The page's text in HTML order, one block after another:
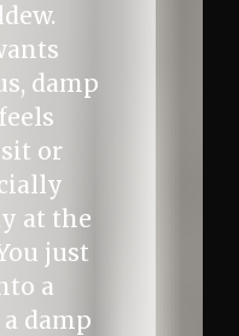
damp
or
at the
just
a
damp